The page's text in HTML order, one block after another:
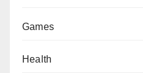
Games
Health